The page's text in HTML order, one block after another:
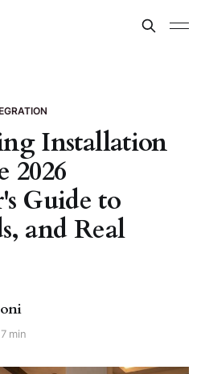
Installation
2026
Guide to
and Real
min